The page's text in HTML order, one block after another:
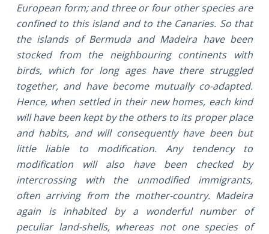
European form; and three or four other species are
confined to this island and to the Canaries. So that
the islands of Bermuda and Madeira have been
stocked from the neighbouring continents with
birds, which for long ages have there struggled
together, and have become mutually co-adapted.
Hence, when settled in their new homes, each kind
will have been kept by the others to its proper place
and habits, and will consequently have been but
little liable to modification. Any tendency to
modification will also have been checked by
intercrossing with the unmodified immigrants,
often arriving from the mother-country. Madeira
again is inhabited by a wonderful number of
peculiar land-shells, whereas not one species of